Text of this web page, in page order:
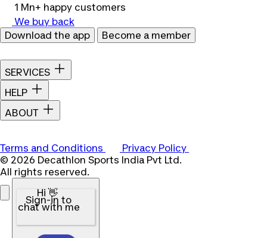
1 Mn+ happy customers
We buy back
Download the app
Become a member
SERVICES
HELP
ABOUT
Terms and Conditions
Privacy Policy
© 2026 Decathlon Sports India Pvt Ltd.
All rights reserved.
Hi 👋
Sign-in to
chat with me